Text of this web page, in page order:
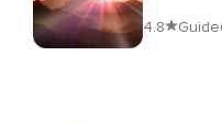
4.8